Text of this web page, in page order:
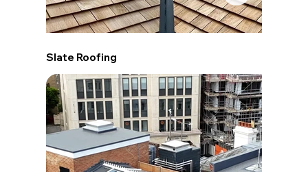
Slate Roofing